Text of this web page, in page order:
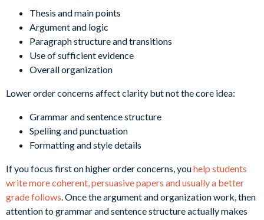
Thesis and main points
Argument and logic
Paragraph structure and transitions
Use of sufficient evidence
Overall organization
Lower order concerns affect clarity but not the core idea:
Grammar and sentence structure
Spelling and punctuation
Formatting and style details
If you focus first on higher order concerns, youhelp students
write more coherent, persuasive papers and usually a better
grade follows . Once the argument and organization work, then
attention to grammar and sentence structure actually makes